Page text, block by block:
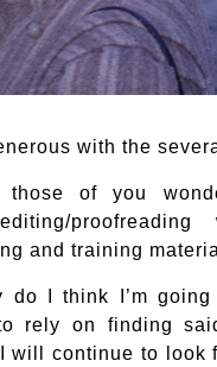
with the
those of you
editing/
and training
do I think I’m
rely on finding
will continue to look